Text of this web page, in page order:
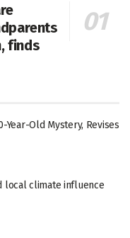
finds
Year-Old Mystery, Revises
local climate influence